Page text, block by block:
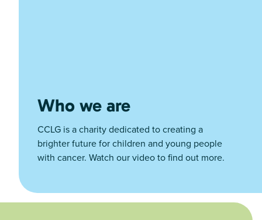
Who we are
CCLG is a charity dedicated to creating a
brighter future for children and young people
with cancer. Watch our video to find out more.